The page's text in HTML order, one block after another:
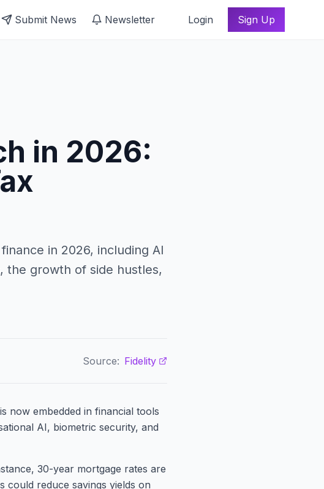
Submit News Newsletter Login Sign Up
in 2026:
in 2026, including AI
the growth of side hustles,
Source: Fidelity
now embedded in financial tools
AI, biometric security, and
30-year mortgage rates are
could reduce savings yields on